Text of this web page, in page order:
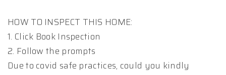
HOW TO INSPECT THIS HOME:
1. Click Book Inspection
2. Follow the prompts
Due to covid safe practices, could you kindly